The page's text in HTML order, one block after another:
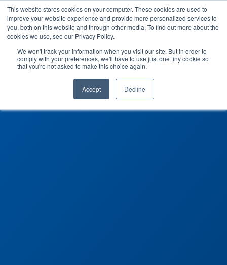
This website stores cookies on your computer. These cookies are used to
improve your website experience and provide more personalized services to
you, both on this website and through other media. To find out more about the
cookies we use, see our Privacy Policy.
We won't track your information when you visit our site. But in order to
comply with your preferences, we'll have to use just one tiny cookie so
that you're not asked to make this choice again.
Accept Decline